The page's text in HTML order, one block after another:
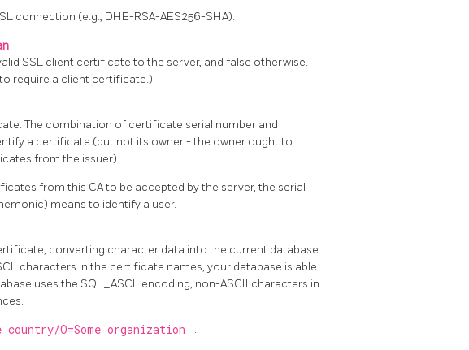
connection (e.g., DHE-RSA-AES256-SHA).
SSL client certificate to the server, and false otherwise.
require a client certificate.)
The combination of certificate serial number and
a certificate (but not its owner - the owner ought to
from the issuer).
from this CA to be accepted by the server, the serial
means to identify a user.
converting character data into the current database
characters in the certificate names, your database is able
uses the SQL_ASCII encoding, non-ASCII characters in
country/O=Some organization .